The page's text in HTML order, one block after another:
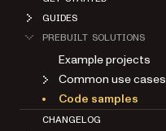
GUIDES
PREBUILT SOLUTIONS
Example projects
Common use cases
Code samples
CHANGELOG